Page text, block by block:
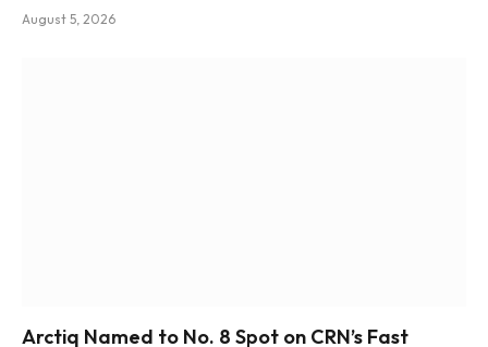
August 5, 2026
Arctiq Named to No. 8 Spot on CRN’s Fast